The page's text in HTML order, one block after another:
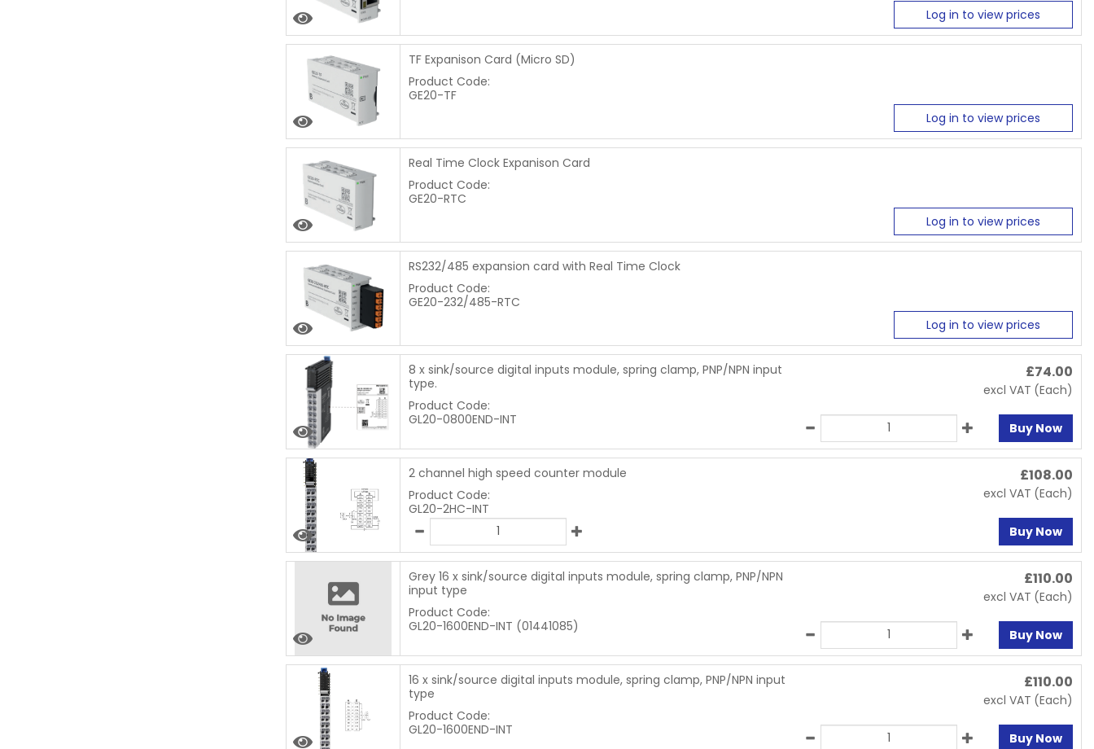
Log in to view prices
TF Expanison Card (Micro SD)
Product Code:
GE20-TF
Log in to view prices
Real Time Clock Expanison Card
Product Code:
GE20-RTC
Log in to view prices
RS232/485 expansion card with Real Time Clock
Product Code:
GE20-232/485-RTC
Log in to view prices
8 x sink/source digital inputs module, spring clamp, PNP/NPN input
type.
Product Code:
GL20-0800END-INT
£74.00
excl VAT (Each)
Buy Now
2 channel high speed counter module
Product Code:
GL20-2HC-INT
£108.00
excl VAT (Each)
Buy Now
Grey 16 x sink/source digital inputs module, spring clamp, PNP/NPN
input type
Product Code:
GL20-1600END-INT (01441085)
£110.00
excl VAT (Each)
Buy Now
16 x sink/source digital inputs module, spring clamp, PNP/NPN input
type
Product Code:
GL20-1600END-INT
£110.00
excl VAT (Each)
Buy Now